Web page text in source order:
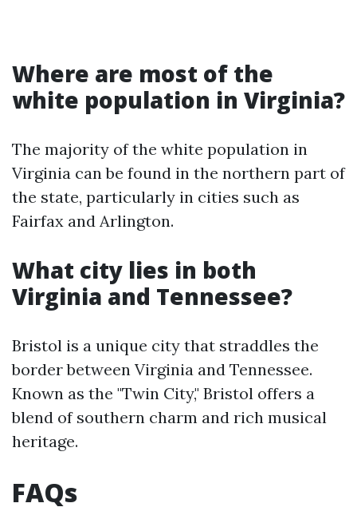
Where are most of the
white population in Virginia?
The majority of the white population in
Virginia can be found in the northern part of
the state, particularly in cities such as
Fairfax and Arlington.
What city lies in both
Virginia and Tennessee?
Bristol is a unique city that straddles the
border between Virginia and Tennessee.
Known as the "Twin City," Bristol offers a
blend of southern charm and rich musical
heritage.
FAQs